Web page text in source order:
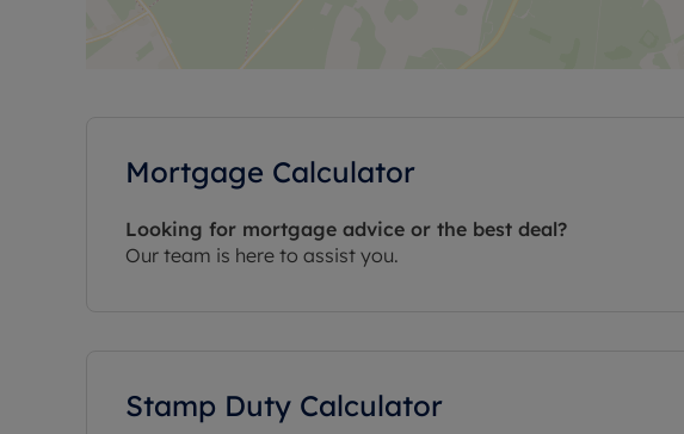
Mortgage Calculator
Looking for mortgage advice or the best deal?
Our team is here to assist you.
Stamp Duty Calculator